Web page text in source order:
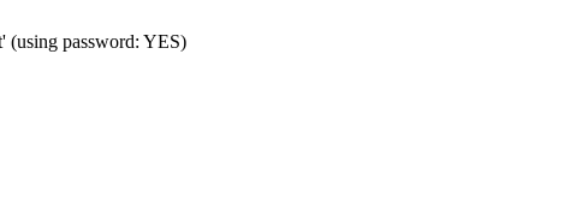
(using password: YES)